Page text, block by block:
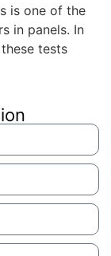
is one of the
in panels. In
tests